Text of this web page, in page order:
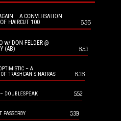
– A CONVERSATION
HAIRCUT 100
656
w/ DON FELDER @
(AB)
653
– A
TRASHCAN SINATRAS
636
DOUBLESPEAK 552
PASSERBY 539